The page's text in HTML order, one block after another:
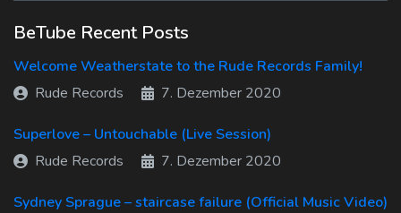
BeTube Recent Posts
Welcome Weatherstate to the Rude Records Family!
Rude Records
7. Dezember 2020
Superlove – Untouchable (Live Session)
Rude Records
7. Dezember 2020
Sydney Sprague – staircase failure (Official Music Video)